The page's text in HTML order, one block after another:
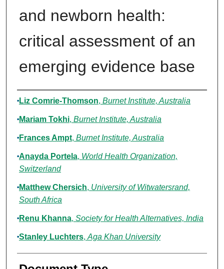
and newborn health:
critical assessment of an
emerging evidence base
Authors
Liz Comrie-Thomson, Burnet Institute, Australia
Mariam Tokhi, Burnet Institute, Australia
Frances Ampt, Burnet Institute, Australia
Anayda Portela, World Health Organization,
Switzerland
Matthew Chersich, University of Witwatersrand,
South Africa
Renu Khanna, Society for Health Alternatives, India
Stanley Luchters, Aga Khan University